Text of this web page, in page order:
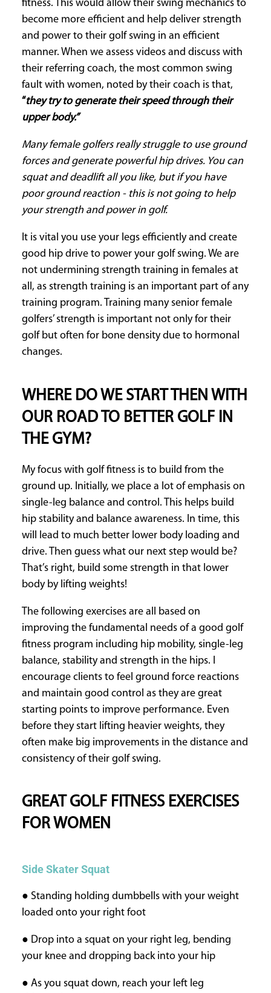
fitness. This would allow their swing mechanics to
become more efficient and help deliver strength
and power to their golf swing in an efficient
manner. When we assess videos and discuss with
their referring coach, the most common swing
fault with women, noted by their coach is that,
“they try to generate their speed through their
upper body.”
Many female golfers really struggle to use ground
forces and generate powerful hip drives. You can
squat and deadlift all you like, but if you have
poor ground reaction - this is not going to help
your strength and power in golf.
It is vital you use your legs efficiently and create
good hip drive to power your golf swing. We are
not undermining strength training in females at
all, as strength training is an important part of any
training program. Training many senior female
golfers’ strength is important not only for their
golf but often for bone density due to hormonal
changes.
WHERE DO WE START THEN WITH
OUR ROAD TO BETTER GOLF IN
THE GYM?
My focus with golf fitness is to build from the
ground up. Initially, we place a lot of emphasis on
single-leg balance and control. This helps build
hip stability and balance awareness. In time, this
will lead to much better lower body loading and
drive. Then guess what our next step would be?
That’s right, build some strength in that lower
body by lifting weights!
The following exercises are all based on
improving the fundamental needs of a good golf
fitness program including hip mobility, single-leg
balance, stability and strength in the hips. I
encourage clients to feel ground force reactions
and maintain good control as they are great
starting points to improve performance. Even
before they start lifting heavier weights, they
often make big improvements in the distance and
consistency of their golf swing.
GREAT GOLF FITNESS EXERCISES
FOR WOMEN
Side Skater Squat
● Standing holding dumbbells with your weight
loaded onto your right foot
● Drop into a squat on your right leg, bending
your knee and dropping back into your hip
● As you squat down, reach your left leg